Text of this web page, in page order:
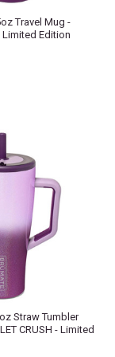
Travel Mug -
Limited Edition
Straw Tumbler
CRUSH - Limited